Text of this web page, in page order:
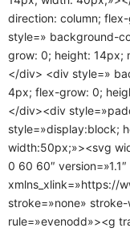
direction: column;
style=» background-
grow: 0; height: 14px;
</div> <div style=»
4px; flex-grow: 0;
</div><div
style=»display:block;
width:50px;»><svg
0 60 60″ version=»1.1″
xmlns_xlink=»https://
stroke=»none»
rule=»evenodd»><g